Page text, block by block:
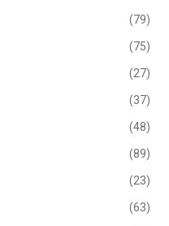
(79)
(75)
(27)
(37)
(48)
(89)
(23)
(63)